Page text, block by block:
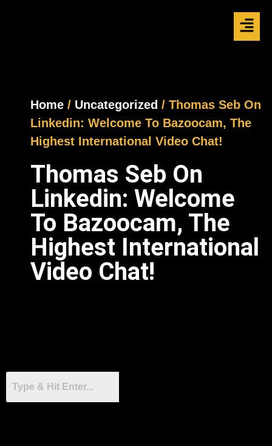
Home / Uncategorized / Thomas Seb On
Linkedin: Welcome To Bazoocam, The
Highest International Video Chat!
Thomas Seb On
Linkedin: Welcome
To Bazoocam, The
Highest International
Video Chat!